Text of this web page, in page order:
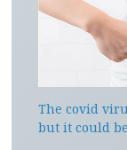
The covid
but it could